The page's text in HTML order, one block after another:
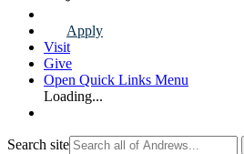
Apply
Visit
Give
Open Quick Links Menu
Loading...
Search site